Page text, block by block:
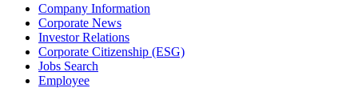
Company Information
Corporate News
Investor Relations
Corporate Citizenship (ESG)
Jobs Search
Employee